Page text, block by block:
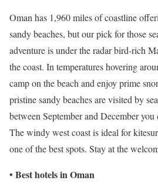
Oman has 1,960 miles of coastline
sandy beaches, but our pick for those
adventure is under the radar bird-rich
the coast. In temperatures hovering
camp on the beach and enjoy prime
pristine sandy beaches are visited by
between September and December
The windy west coast is ideal for
one of the best spots. Stay at the
• Best hotels in Oman